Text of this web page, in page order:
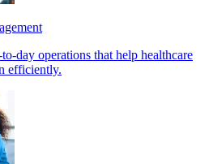
day operations that help healthcare
efficiently.